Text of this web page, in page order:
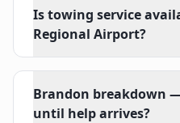
Is towing service
Regional Airport?
Brandon breakdown
until help arrives?